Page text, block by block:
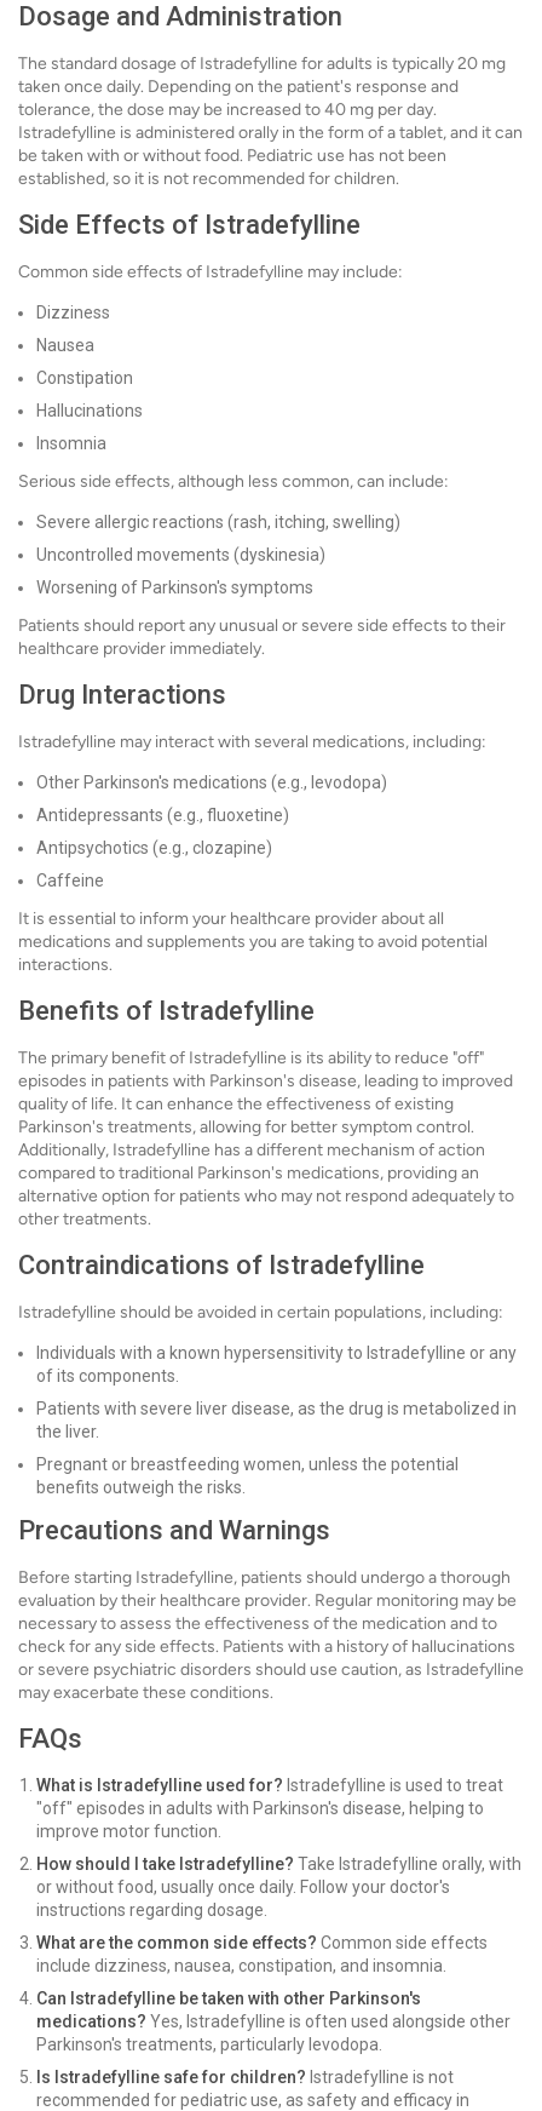
Dosage and Administration
The standard dosage of Istradefylline for adults is typically 20 mg
taken once daily. Depending on the patient's response and
tolerance, the dose may be increased to 40 mg per day.
Istradefylline is administered orally in the form of a tablet, and it can
be taken with or without food. Pediatric use has not been
established, so it is not recommended for children.
Side Effects of Istradefylline
Common side effects of Istradefylline may include:
Dizziness
Nausea
Constipation
Hallucinations
Insomnia
Serious side effects, although less common, can include:
Severe allergic reactions (rash, itching, swelling)
Uncontrolled movements (dyskinesia)
Worsening of Parkinson's symptoms
Patients should report any unusual or severe side effects to their
healthcare provider immediately.
Drug Interactions
Istradefylline may interact with several medications, including:
Other Parkinson's medications (e.g., levodopa)
Antidepressants (e.g., fluoxetine)
Antipsychotics (e.g., clozapine)
Caffeine
It is essential to inform your healthcare provider about all
medications and supplements you are taking to avoid potential
interactions.
Benefits of Istradefylline
The primary benefit of Istradefylline is its ability to reduce "off"
episodes in patients with Parkinson's disease, leading to improved
quality of life. It can enhance the effectiveness of existing
Parkinson's treatments, allowing for better symptom control.
Additionally, Istradefylline has a different mechanism of action
compared to traditional Parkinson's medications, providing an
alternative option for patients who may not respond adequately to
other treatments.
Contraindications of Istradefylline
Istradefylline should be avoided in certain populations, including:
Individuals with a known hypersensitivity to Istradefylline or any
of its components.
Patients with severe liver disease, as the drug is metabolized in
the liver.
Pregnant or breastfeeding women, unless the potential
benefits outweigh the risks.
Precautions and Warnings
Before starting Istradefylline, patients should undergo a thorough
evaluation by their healthcare provider. Regular monitoring may be
necessary to assess the effectiveness of the medication and to
check for any side effects. Patients with a history of hallucinations
or severe psychiatric disorders should use caution, as Istradefylline
may exacerbate these conditions.
FAQs
What is Istradefylline used for? Istradefylline is used to treat
"off" episodes in adults with Parkinson's disease, helping to
improve motor function.
How should I take Istradefylline? Take Istradefylline orally, with
or without food, usually once daily. Follow your doctor's
instructions regarding dosage.
What are the common side effects? Common side effects
include dizziness, nausea, constipation, and insomnia.
Can Istradefylline be taken with other Parkinson's
medications? Yes, Istradefylline is often used alongside other
Parkinson's treatments, particularly levodopa.
Is Istradefylline safe for children? Istradefylline is not
recommended for pediatric use, as safety and efficacy in